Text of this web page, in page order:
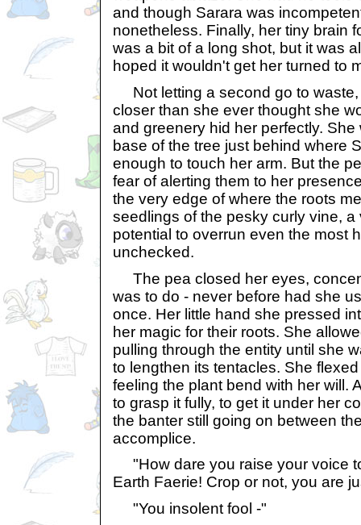
and though Sarara was
nonetheless. Finally, her tiny brain
was a bit of a long shot, but it was
hoped it wouldn't get her turned to
Not letting a second go to waste,
closer than she ever thought she
and greenery hid her perfectly.
base of the tree just behind where
enough to touch her arm. But the
fear of alerting them to her
the very edge of where the roots
seedlings of the pesky curly vine, a
potential to overrun even the most
unchecked.
The pea closed her eyes,
was to do - never before had she
once. Her little hand she pressed
her magic for their roots. She
pulling through the entity until she
to lengthen its tentacles. She
feeling the plant bend with her will.
to grasp it fully, to get it under her
the banter still going on between
accomplice.
"How dare you raise your voice
Earth Faerie! Crop or not, you are
"You insolent fool -"